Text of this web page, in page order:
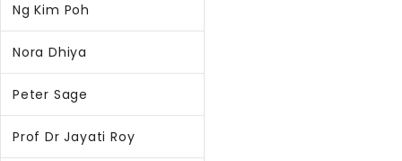
Ng Kim Poh
Nora Dhiya
Peter Sage
Prof Dr Jayati Roy